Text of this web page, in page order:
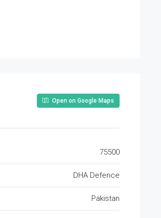
Open on Google Maps
75500
DHA Defence
Pakistan